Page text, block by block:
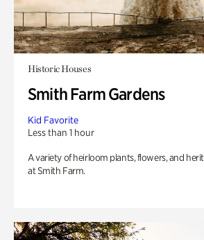
Historic Houses
Smith Farm Gardens
Kid Favorite
Less than 1 hour
A variety of heirloom plants, flowers, and
at Smith Farm.